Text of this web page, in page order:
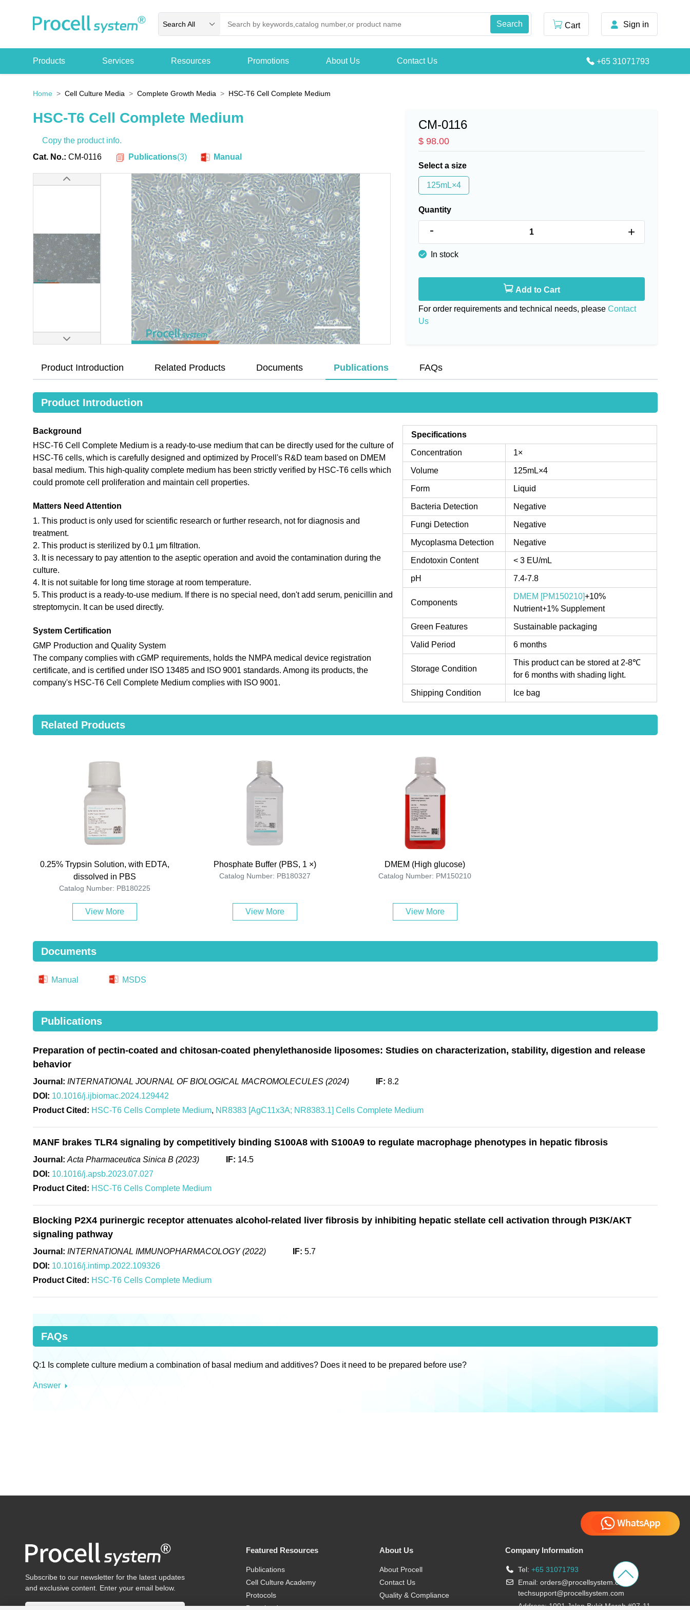
Search All Cart Sign in
Products Services Resources Promotions About Us Contact Us +65 31071793
Home Cell Culture Media Complete Growth Media HSC-T6 Cell Complete Medium
HSC-T6 Cell Complete Medium
Copy the product info.
Cat. No.: CM-0116 Publications(3) Manual
CM-0116
$ 98.00
Select a size
125mL×4
Quantity
- +
In stock
Add to Cart
For order requirements and technical needs, please Contact
Us
Product Introduction Related Products Documents Publications FAQs
Product Introduction
Background
HSC-T6 Cell Complete Medium is a ready-to-use medium that can be directly used for the culture of
HSC-T6 cells, which is carefully designed and optimized by Procell's R&D team based on DMEM
basal medium. This high-quality complete medium has been strictly verified by HSC-T6 cells which
could promote cell proliferation and maintain cell properties.
Matters Need Attention
1. This product is only used for scientific research or further research, not for diagnosis and
treatment.
2. This product is sterilized by 0.1 μm filtration.
3. It is necessary to pay attention to the aseptic operation and avoid the contamination during the
culture.
4. It is not suitable for long time storage at room temperature.
5. This product is a ready-to-use medium. If there is no special need, don't add serum, penicillin and
streptomycin. It can be used directly.
System Certification
GMP Production and Quality System
The company complies with cGMP requirements, holds the NMPA medical device registration
certificate, and is certified under ISO 13485 and ISO 9001 standards. Among its products, the
company's HSC-T6 Cell Complete Medium complies with ISO 9001.
Specifications
Concentration 1×
Volume 125mL×4
Form Liquid
Bacteria Detection Negative
Fungi Detection Negative
Mycoplasma Detection Negative
Endotoxin Content < 3 EU/mL
pH 7.4-7.8
Components
DMEM [PM150210]+10%
Nutrient+1% Supplement
Green Features Sustainable packaging
Valid Period 6 months
Storage Condition
This product can be stored at 2-8℃
for 6 months with shading light.
Shipping Condition Ice bag
Related Products
0.25% Trypsin Solution, with EDTA,
dissolved in PBS
Catalog Number: PB180225
View More
Phosphate Buffer (PBS, 1 ×)
Catalog Number: PB180327
View More
DMEM (High glucose)
Catalog Number: PM150210
View More
Documents
Manual MSDS
Publications
Preparation of pectin-coated and chitosan-coated phenylethanoside liposomes: Studies on characterization, stability, digestion and release
behavior
Journal: INTERNATIONAL JOURNAL OF BIOLOGICAL MACROMOLECULES (2024) IF: 8.2
DOI: 10.1016/j.ijbiomac.2024.129442
Product Cited: HSC-T6 Cells Complete Medium, NR8383 [AgC11x3A; NR8383.1] Cells Complete Medium
MANF brakes TLR4 signaling by competitively binding S100A8 with S100A9 to regulate macrophage phenotypes in hepatic fibrosis
Journal: Acta Pharmaceutica Sinica B (2023) IF: 14.5
DOI: 10.1016/j.apsb.2023.07.027
Product Cited: HSC-T6 Cells Complete Medium
Blocking P2X4 purinergic receptor attenuates alcohol-related liver fibrosis by inhibiting hepatic stellate cell activation through PI3K/AKT
signaling pathway
Journal: INTERNATIONAL IMMUNOPHARMACOLOGY (2022) IF: 5.7
DOI: 10.1016/j.intimp.2022.109326
Product Cited: HSC-T6 Cells Complete Medium
FAQs
Q:1 Is complete culture medium a combination of basal medium and additives? Does it need to be prepared before use?
Answer
Subscribe to our newsletter for the latest updates
and exclusive content. Enter your email below.
Featured Resources
Publications
Cell Culture Academy
Protocols
Download
About Us
About Procell
Contact Us
Quality & Compliance
Company Information
Tel: +65 31071793
Email: orders@procellsystem.com
techsupport@procellsystem.com
Address: 1001 Jalan Bukit Merah #07-11,